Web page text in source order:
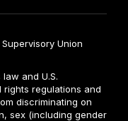
Union
and U.S.
rights regulations and
discriminating on
sex (including gender